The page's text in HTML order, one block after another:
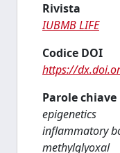
Rivista
IUBMB LIFE
Codice DOI
https://
Parole chiave
epigenetics
inflammatory
methylglyoxal